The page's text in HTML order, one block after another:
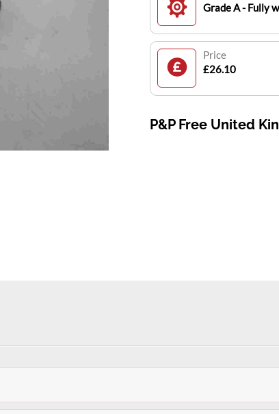
Grade A - Fully
Price
£26.10
P&P Free United